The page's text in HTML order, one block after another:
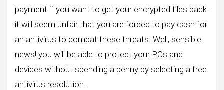
payment if you want to get your encrypted files back.
it will seem unfair that you are forced to pay cash for
an antivirus to combat these threats. Well, sensible
news! you will be able to protect your PCs and
devices without spending a penny by selecting a free
antivirus resolution.